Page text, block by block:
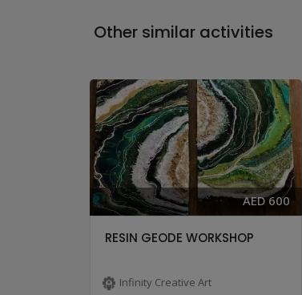
Other similar activities
AED 600
RESIN GEODE WORKSHOP
Infinity Creative Art